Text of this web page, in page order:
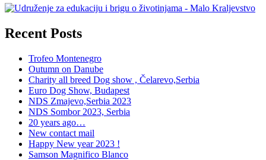
Recent Posts
Trofeo Montenegro
Outumn on Danube
Charity all breed Dog show , Čelarevo,Serbia
Euro Dog Show, Budapest
NDS Zmajevo,Serbia 2023
NDS Sombor 2023, Serbia
20 years ago…
New contact mail
Happy New year 2023 !
Samson Magnifico Blanco